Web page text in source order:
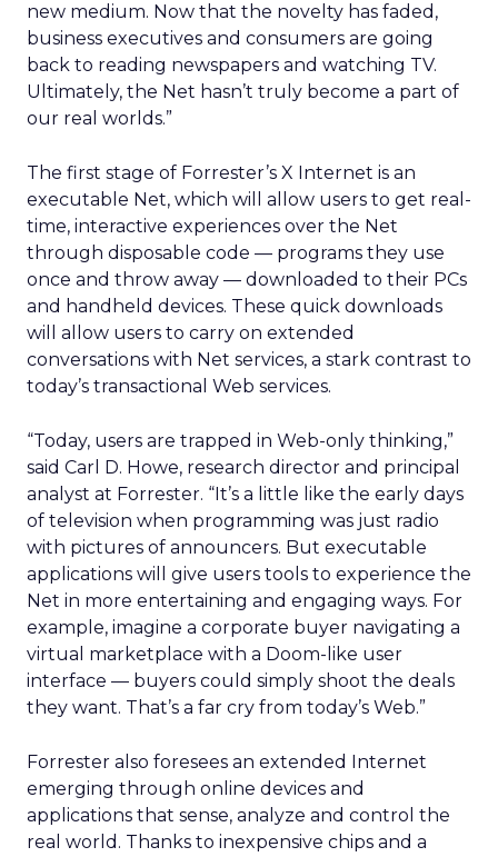
new medium. Now that the novelty has faded,
business executives and consumers are going
back to reading newspapers and watching TV.
Ultimately, the Net hasn’t truly become a part of
our real worlds.”
The first stage of Forrester’s X Internet is an
executable Net, which will allow users to get real-
time, interactive experiences over the Net
through disposable code — programs they use
once and throw away — downloaded to their PCs
and handheld devices. These quick downloads
will allow users to carry on extended
conversations with Net services, a stark contrast to
today’s transactional Web services.
“Today, users are trapped in Web-only thinking,”
said Carl D. Howe, research director and principal
analyst at Forrester. “It’s a little like the early days
of television when programming was just radio
with pictures of announcers. But executable
applications will give users tools to experience the
Net in more entertaining and engaging ways. For
example, imagine a corporate buyer navigating a
virtual marketplace with a Doom-like user
interface — buyers could simply shoot the deals
they want. That’s a far cry from today’s Web.”
Forrester also foresees an extended Internet
emerging through online devices and
applications that sense, analyze and control the
real world. Thanks to inexpensive chips and a